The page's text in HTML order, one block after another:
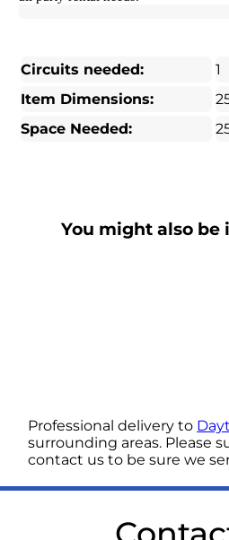
Circuits needed:
1
Item Dimensions:
Space Needed:
You might also be
Professional delivery to
surrounding areas. Please
contact us to be sure we